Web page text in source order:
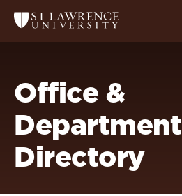
main
main
Return
to
Office &
Department
Directory